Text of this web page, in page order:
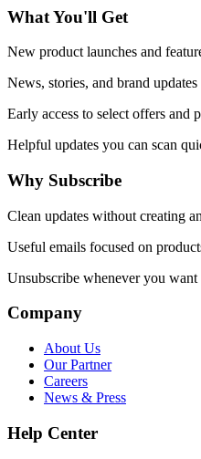
What You'll Get
New product launches and
News, stories, and brand updates
Early access to select offers and
Helpful updates you can scan
Why Subscribe
Clean updates without creating
Useful emails focused on
Unsubscribe whenever you want
Company
About Us
Our Partner
Careers
News & Press
Help Center